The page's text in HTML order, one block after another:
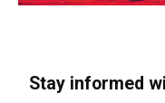
Stay informed